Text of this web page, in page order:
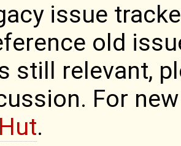
issue
old
still relevant,
For
.